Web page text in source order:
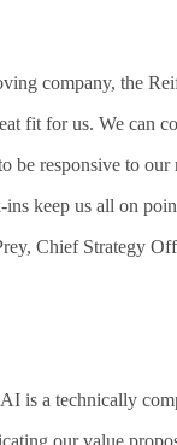
company, the
fit for us. We can
be responsive to our
ins keep us all on
Chief Strategy
is a technically
our value